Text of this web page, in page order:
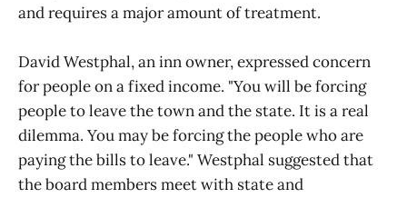
and requires a major amount of treatment.
David Westphal, an inn owner, expressed concern
for people on a fixed income. "You will be forcing
people to leave the town and the state. It is a real
dilemma. You may be forcing the people who are
paying the bills to leave." Westphal suggested that
the board members meet with state and